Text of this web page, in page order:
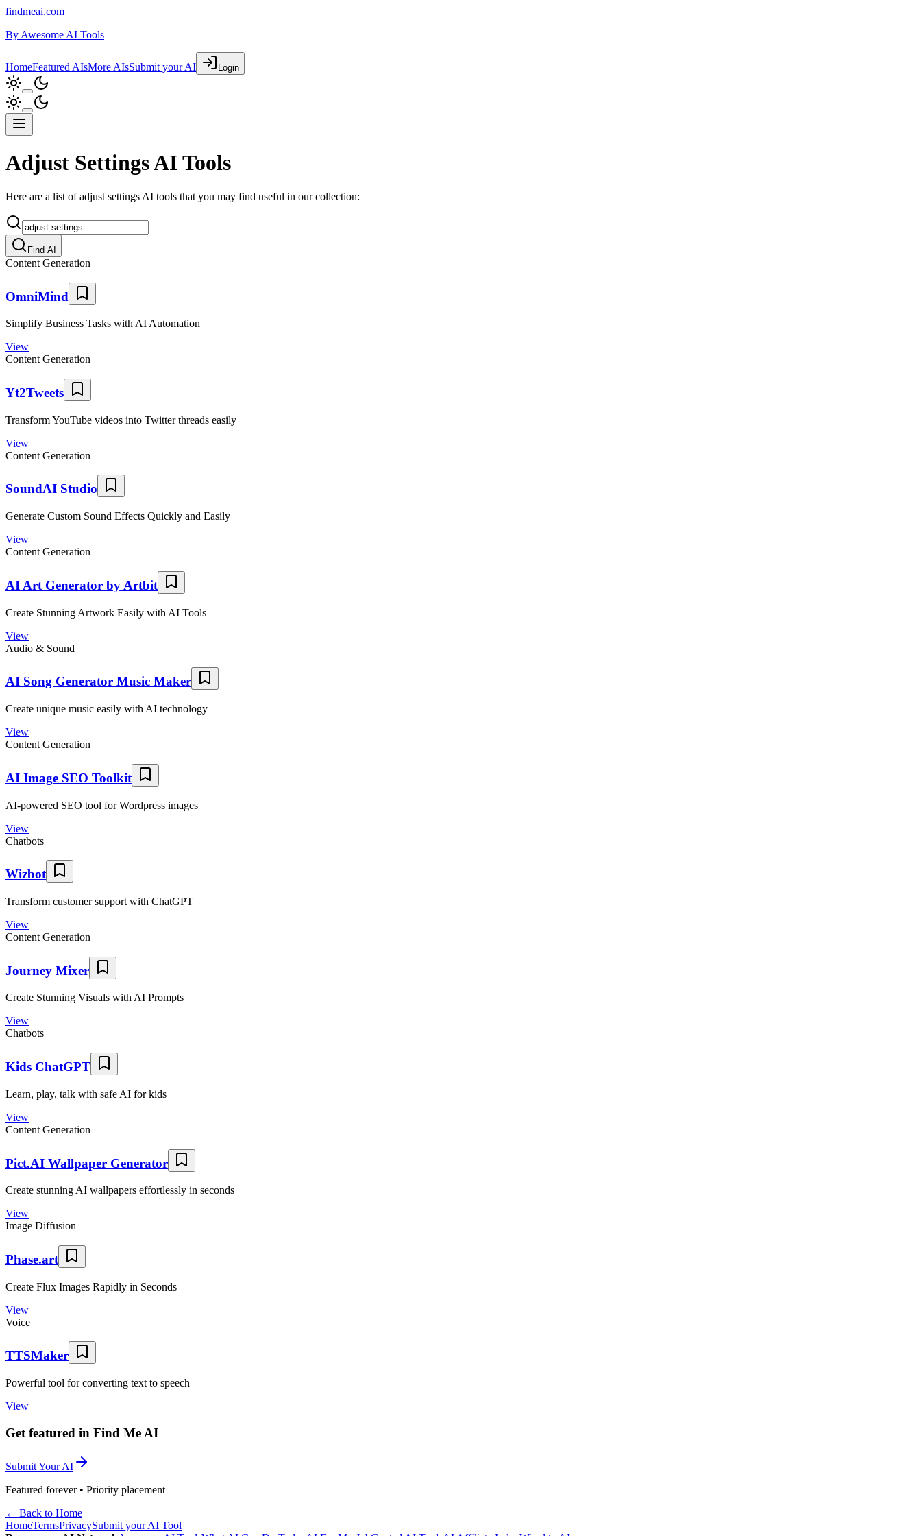
findmeai.com
By Awesome AI Tools
HomeFeatured AIsMore AIsSubmit your AI Login
Adjust Settings AI Tools
Here are a list of adjust settings AI tools that you may find useful in our collection:
Find AI
Content Generation
OmniMind
Simplify Business Tasks with AI Automation
View
Content Generation
Yt2Tweets
Transform YouTube videos into Twitter threads easily
View
Content Generation
SoundAI Studio
Generate Custom Sound Effects Quickly and Easily
View
Content Generation
AI Art Generator by Artbit
Create Stunning Artwork Easily with AI Tools
View
Audio & Sound
AI Song Generator Music Maker
Create unique music easily with AI technology
View
Content Generation
AI Image SEO Toolkit
AI-powered SEO tool for Wordpress images
View
Chatbots
Wizbot
Transform customer support with ChatGPT
View
Content Generation
Journey Mixer
Create Stunning Visuals with AI Prompts
View
Chatbots
Kids ChatGPT
Learn, play, talk with safe AI for kids
View
Content Generation
Pict.AI Wallpaper Generator
Create stunning AI wallpapers effortlessly in seconds
View
Image Diffusion
Phase.art
Create Flux Images Rapidly in Seconds
View
Voice
TTSMaker
Powerful tool for converting text to speech
View
Get featured in Find Me AI
Submit Your AI
Featured forever • Priority placement
← Back to Home
HomeTermsPrivacySubmit your AI Tool